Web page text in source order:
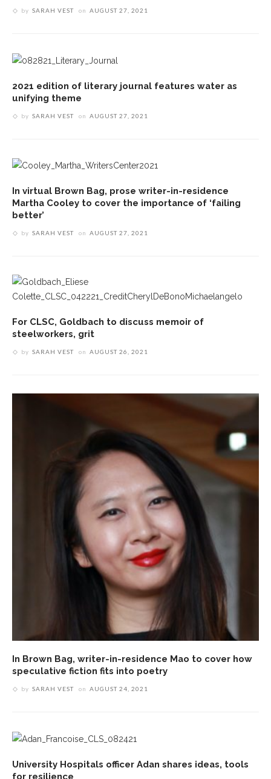
by SARAH VEST on AUGUST 27, 2021
2021 edition of literary journal features water as
unifying theme
by SARAH VEST on AUGUST 27, 2021
In virtual Brown Bag, prose writer-in-residence
Martha Cooley to cover the importance of ‘failing
better’
by SARAH VEST on AUGUST 27, 2021
For CLSC, Goldbach to discuss memoir of
steelworkers, grit
by SARAH VEST on AUGUST 26, 2021
In Brown Bag, writer-in-residence Mao to cover how
speculative fiction fits into poetry
by SARAH VEST on AUGUST 24, 2021
University Hospitals officer Adan shares ideas, tools
for resilience